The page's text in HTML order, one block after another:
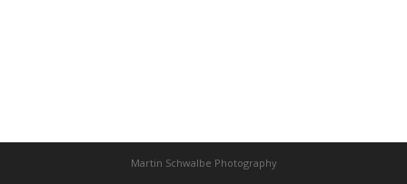
Martin Schwalbe Photography